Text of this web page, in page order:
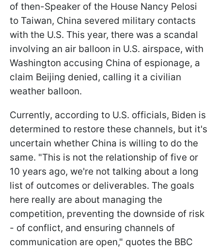
of then-Speaker of the House Nancy Pelosi
to Taiwan, China severed military contacts
with the U.S. This year, there was a scandal
involving an air balloon in U.S. airspace, with
Washington accusing China of espionage, a
claim Beijing denied, calling it a civilian
weather balloon.
Currently, according to U.S. officials, Biden is
determined to restore these channels, but it's
uncertain whether China is willing to do the
same. "This is not the relationship of five or
10 years ago, we're not talking about a long
list of outcomes or deliverables. The goals
here really are about managing the
competition, preventing the downside of risk
- of conflict, and ensuring channels of
communication are open," quotes the BBC